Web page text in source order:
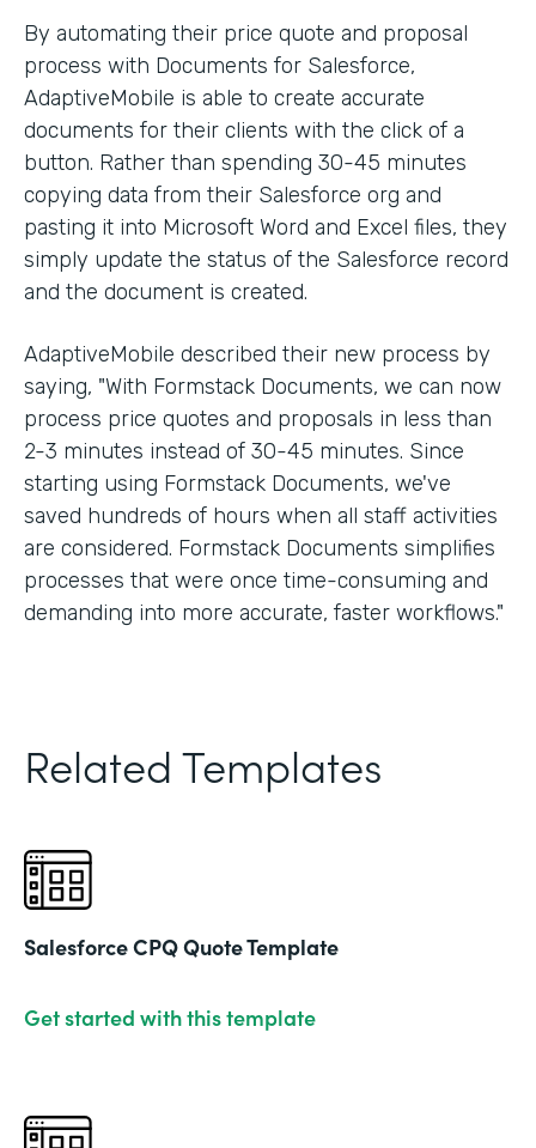
By automating their price quote and proposal
process with Documents for Salesforce,
AdaptiveMobile is able to create accurate
documents for their clients with the click of a
button. Rather than spending 30-45 minutes
copying data from their Salesforce org and
pasting it into Microsoft Word and Excel files, they
simply update the status of the Salesforce record
and the document is created.
AdaptiveMobile described their new process by
saying, "With Formstack Documents, we can now
process price quotes and proposals in less than
2-3 minutes instead of 30-45 minutes. Since
starting using Formstack Documents, we've
saved hundreds of hours when all staff activities
are considered. Formstack Documents simplifies
processes that were once time-consuming and
demanding into more accurate, faster workflows."
Related Templates
Salesforce CPQ Quote Template
Get started with this template